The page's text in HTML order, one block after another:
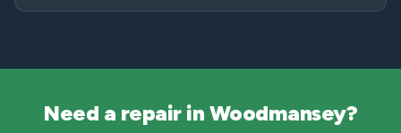
Need a repair in Woodmansey?